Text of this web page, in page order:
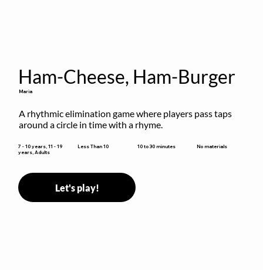
Ham-Cheese, Ham-Burger
Maria
A rhythmic elimination game where players pass taps
around a circle in time with a rhyme.
7 - 10 years, 11 - 19
years, Adults
Less Than 10 10 to 30 minutes No materials
Let's play!